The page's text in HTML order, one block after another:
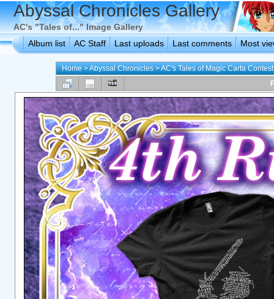
Abyssal Chronicles Gallery
AC's "Tales of..." Image Gallery
Album list
AC Staff Last uploads Last comments Most
Home>Abyssal Chronicles>AC's Tales of Magic Carta Contest